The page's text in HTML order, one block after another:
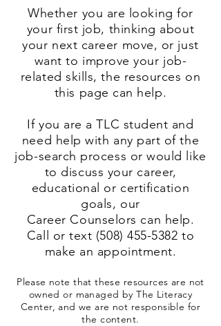
Whether you are looking for
your first job, thinking about
your next career move, or just
want to improve your job-
related skills, the resources on
this page can help.
If you are a TLC student and
need help with any part of the
job-search process or would like
to discuss your career,
educational or certification
goals, our
Career Counselors can help.
Call or text (508) 455-5382 to
make an appointment.
Please note that these resources are not
owned or managed by The Literacy
Center, and we are not responsible for
the content.